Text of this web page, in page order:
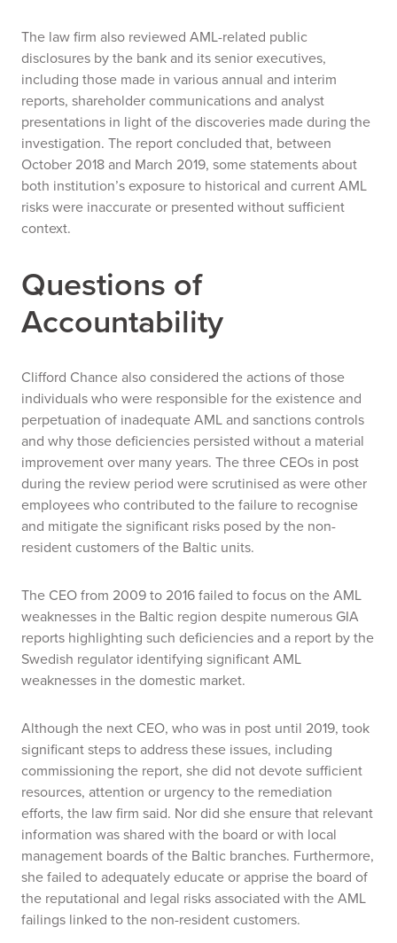
The law firm also reviewed AML-related public
disclosures by the bank and its senior executives,
including those made in various annual and interim
reports, shareholder communications and analyst
presentations in light of the discoveries made during the
investigation. The report concluded that, between
October 2018 and March 2019, some statements about
both institution’s exposure to historical and current AML
risks were inaccurate or presented without sufficient
context.
Questions of
Accountability
Clifford Chance also considered the actions of those
individuals who were responsible for the existence and
perpetuation of inadequate AML and sanctions controls
and why those deficiencies persisted without a material
improvement over many years. The three CEOs in post
during the review period were scrutinised as were other
employees who contributed to the failure to recognise
and mitigate the significant risks posed by the non-
resident customers of the Baltic units.
The CEO from 2009 to 2016 failed to focus on the AML
weaknesses in the Baltic region despite numerous GIA
reports highlighting such deficiencies and a report by the
Swedish regulator identifying significant AML
weaknesses in the domestic market.
Although the next CEO, who was in post until 2019, took
significant steps to address these issues, including
commissioning the report, she did not devote sufficient
resources, attention or urgency to the remediation
efforts, the law firm said. Nor did she ensure that relevant
information was shared with the board or with local
management boards of the Baltic branches. Furthermore,
she failed to adequately educate or apprise the board of
the reputational and legal risks associated with the AML
failings linked to the non-resident customers.